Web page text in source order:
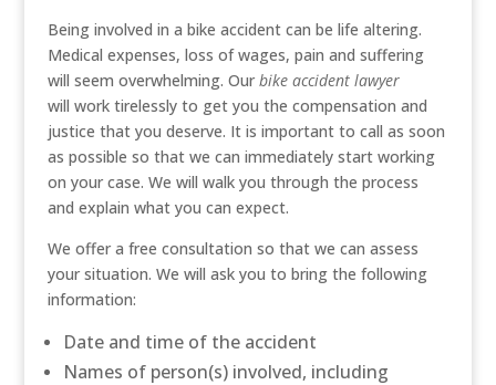
Being involved in a bike accident can be life altering.
Medical expenses, loss of wages, pain and suffering
will seem overwhelming. Our bike accident lawyer
will work tirelessly to get you the compensation and
justice that you deserve. It is important to call as soon
as possible so that we can immediately start working
on your case. We will walk you through the process
and explain what you can expect.
We offer a free consultation so that we can assess
your situation. We will ask you to bring the following
information:
Date and time of the accident
Names of person(s) involved, including